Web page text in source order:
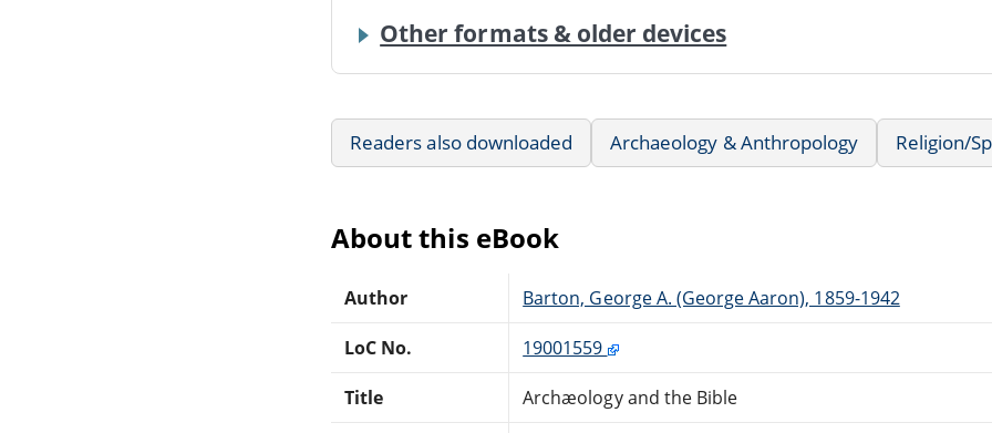
Other formats & older devices
Readers also downloaded Archaeology & Anthropology Religion/
About this eBook
Author Barton, George A. (George Aaron), 1859-1942
LoC No. 19001559
Title Archæology and the Bible